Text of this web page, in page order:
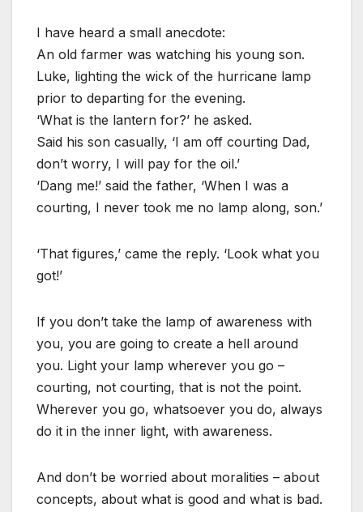
I have heard a small anecdote:
An old farmer was watching his young son.
Luke, lighting the wick of the hurricane lamp
prior to departing for the evening.
‘What is the lantern for?’ he asked.
Said his son casually, ‘I am off courting Dad,
don’t worry, I will pay for the oil.’
‘Dang me!’ said the father, ‘When I was a
courting, I never took me no lamp along, son.’
‘That figures,’ came the reply. ‘Look what you
got!’
If you don’t take the lamp of awareness with
you, you are going to create a hell around
you. Light your lamp wherever you go –
courting, not courting, that is not the point.
Wherever you go, whatsoever you do, always
do it in the inner light, with awareness.
And don’t be worried about moralities – about
concepts, about what is good and what is bad.